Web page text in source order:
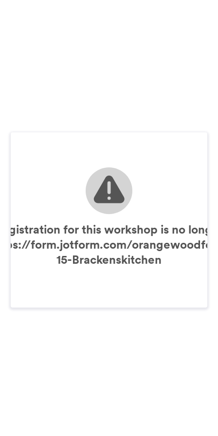
for this workshop is no
form.jotform.com/
15-Brackenskitchen